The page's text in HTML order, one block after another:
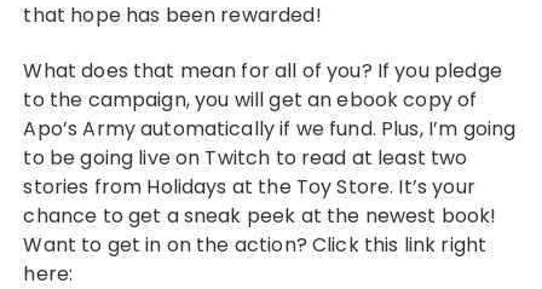
that hope has been rewarded!
What does that mean for all of you? If you pledge
to the campaign, you will get an ebook copy of
Apo’s Army automatically if we fund. Plus, I’m going
to be going live on Twitch to read at least two
stories from Holidays at the Toy Store. It’s your
chance to get a sneak peek at the newest book!
Want to get in on the action? Click this link right
here: